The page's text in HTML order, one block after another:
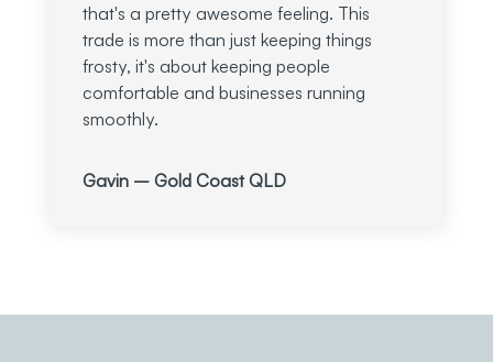
that's a pretty awesome feeling. This
trade is more than just keeping things
frosty, it's about keeping people
comfortable and businesses running
smoothly.
Gavin – Gold Coast QLD